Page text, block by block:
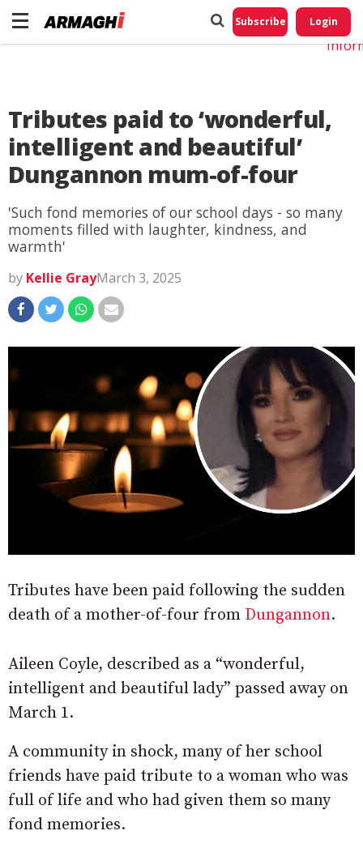
Subscribe Login
Tributes paid to ‘wonderful,
intelligent and beautiful’
Dungannon mum-of-four
'Such fond memories of our school days - so many
moments filled with laughter, kindness, and
warmth'
by Kellie GrayMarch 3, 2025
Tributes have been paid following the sudden
death of a mother-of-four from Dungannon.
Aileen Coyle, described as a “wonderful,
intelligent and beautiful lady” passed away on
March 1.
A community in shock, many of her school
friends have paid tribute to a woman who was
full of life and who had given them so many
fond memories.
Do
My